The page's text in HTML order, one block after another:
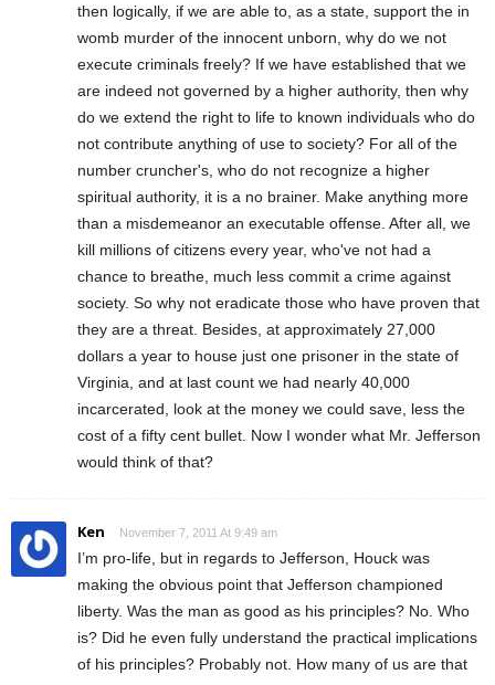
then logically, if we are able to, as a state, support the in
womb murder of the innocent unborn, why do we not
execute criminals freely? If we have established that we
are indeed not governed by a higher authority, then why
do we extend the right to life to known individuals who do
not contribute anything of use to society? For all of the
number cruncher's, who do not recognize a higher
spiritual authority, it is a no brainer. Make anything more
than a misdemeanor an executable offense. After all, we
kill millions of citizens every year, who've not had a
chance to breathe, much less commit a crime against
society. So why not eradicate those who have proven that
they are a threat. Besides, at approximately 27,000
dollars a year to house just one prisoner in the state of
Virginia, and at last count we had nearly 40,000
incarcerated, look at the money we could save, less the
cost of a fifty cent bullet. Now I wonder what Mr. Jefferson
would think of that?
Ken November 7, 2011 At 9:49 am
I’m pro-life, but in regards to Jefferson, Houck was
making the obvious point that Jefferson championed
liberty. Was the man as good as his principles? No. Who
is? Did he even fully understand the practical implications
of his principles? Probably not. How many of us are that